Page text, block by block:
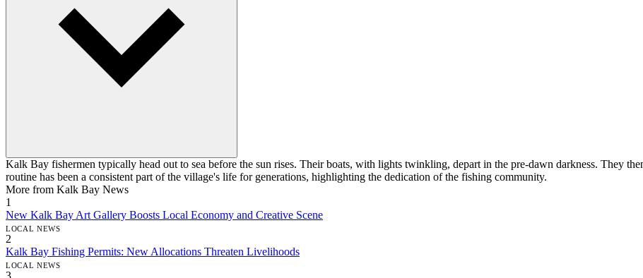
Kalk Bay fishermen typically head out to sea before the sun rises. Their boats, with lights twinkling, depart in the pre-dawn darkness. They
routine has been a consistent part of the village's life for generations, highlighting the dedication of the fishing community.
More from Kalk Bay News
1
New Kalk Bay Art Gallery Boosts Local Economy and Creative Scene
LOCAL NEWS
2
Kalk Bay Fishing Permits: New Allocations Threaten Livelihoods
LOCAL NEWS